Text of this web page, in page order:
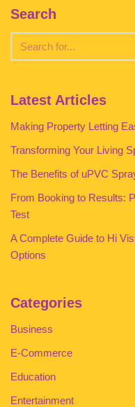
Search
Latest Articles
Making Property Letting
Transforming Your Living
The Benefits of uPVC
From Booking to Results:
Test
A Complete Guide to Hi
Options
Categories
Business
E-Commerce
Education
Entertainment